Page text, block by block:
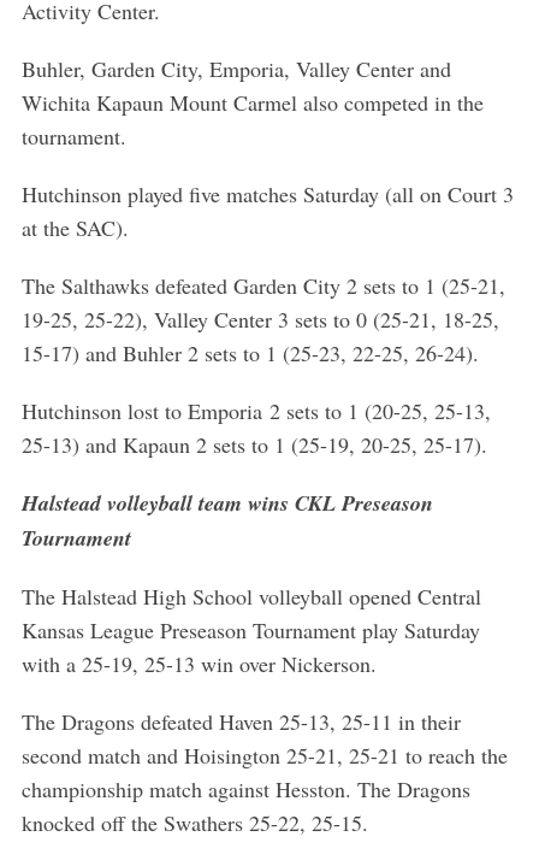
Activity Center.
Buhler, Garden City, Emporia, Valley Center and
Wichita Kapaun Mount Carmel also competed in the
tournament.
Hutchinson played five matches Saturday (all on Court 3
at the SAC).
The Salthawks defeated Garden City 2 sets to 1 (25-21,
19-25, 25-22), Valley Center 3 sets to 0 (25-21, 18-25,
15-17) and Buhler 2 sets to 1 (25-23, 22-25, 26-24).
Hutchinson lost to Emporia 2 sets to 1 (20-25, 25-13,
25-13) and Kapaun 2 sets to 1 (25-19, 20-25, 25-17).
Halstead volleyball team wins CKL Preseason
Tournament
The Halstead High School volleyball opened Central
Kansas League Preseason Tournament play Saturday
with a 25-19, 25-13 win over Nickerson.
The Dragons defeated Haven 25-13, 25-11 in their
second match and Hoisington 25-21, 25-21 to reach the
championship match against Hesston. The Dragons
knocked off the Swathers 25-22, 25-15.
r
h
r